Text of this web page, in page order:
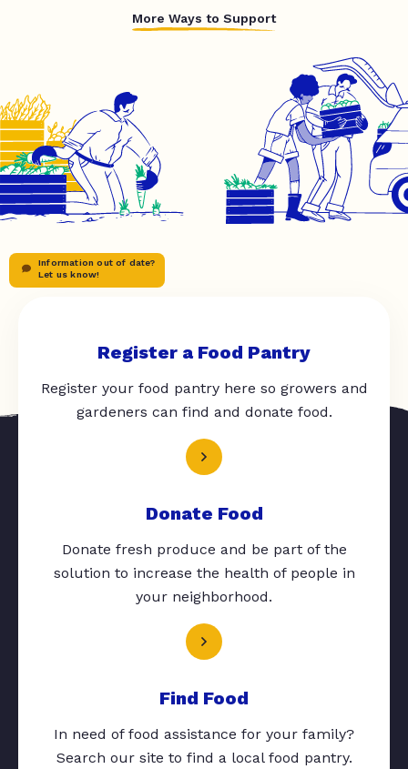
More Ways to Support
Information out of date?
Let us know!
Register a Food Pantry
Register your food pantry here so growers and
gardeners can find and donate food.
Donate Food
Donate fresh produce and be part of the
solution to increase the health of people in
your neighborhood.
Find Food
In need of food assistance for your family?
Search our site to find a local food pantry.